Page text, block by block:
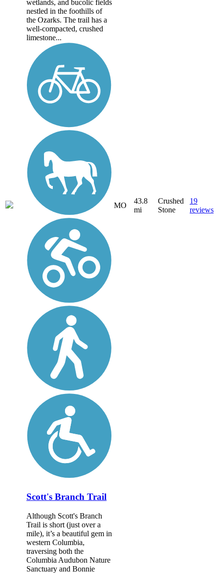
wetlands, and bucolic fields
nestled in the foothills of
the Ozarks. The trail has a
well-compacted, crushed
limestone...
MO
43.8
mi
Crushed
Stone
19
reviews
Scott's Branch Trail
Although Scott's Branch
Trail is short (just over a
mile), it’s a beautiful gem in
western Columbia,
traversing both the
Columbia Audubon Nature
Sanctuary and Bonnie